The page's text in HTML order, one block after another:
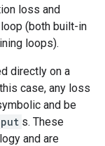
loss and
(both built-in
loops).
directly on a
case, any loss
and be
s. These
and are